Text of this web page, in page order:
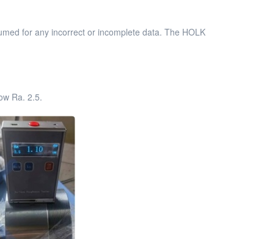
for any incorrect or incomplete data. The HOLK
Ra. 2.5.